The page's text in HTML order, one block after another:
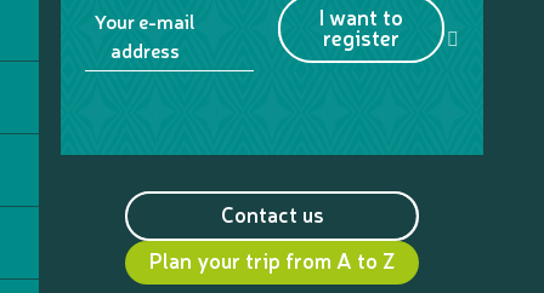
Your e-mail
address
I want to
register
Contact us
Plan your trip from A to Z